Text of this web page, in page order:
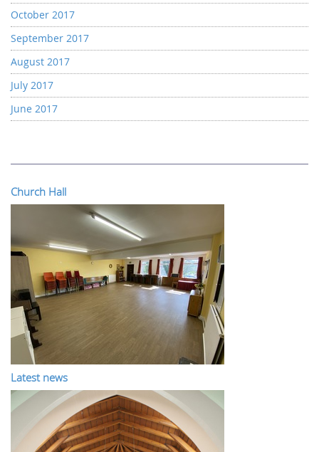
October 2017
September 2017
August 2017
July 2017
June 2017
Church Hall
Latest news